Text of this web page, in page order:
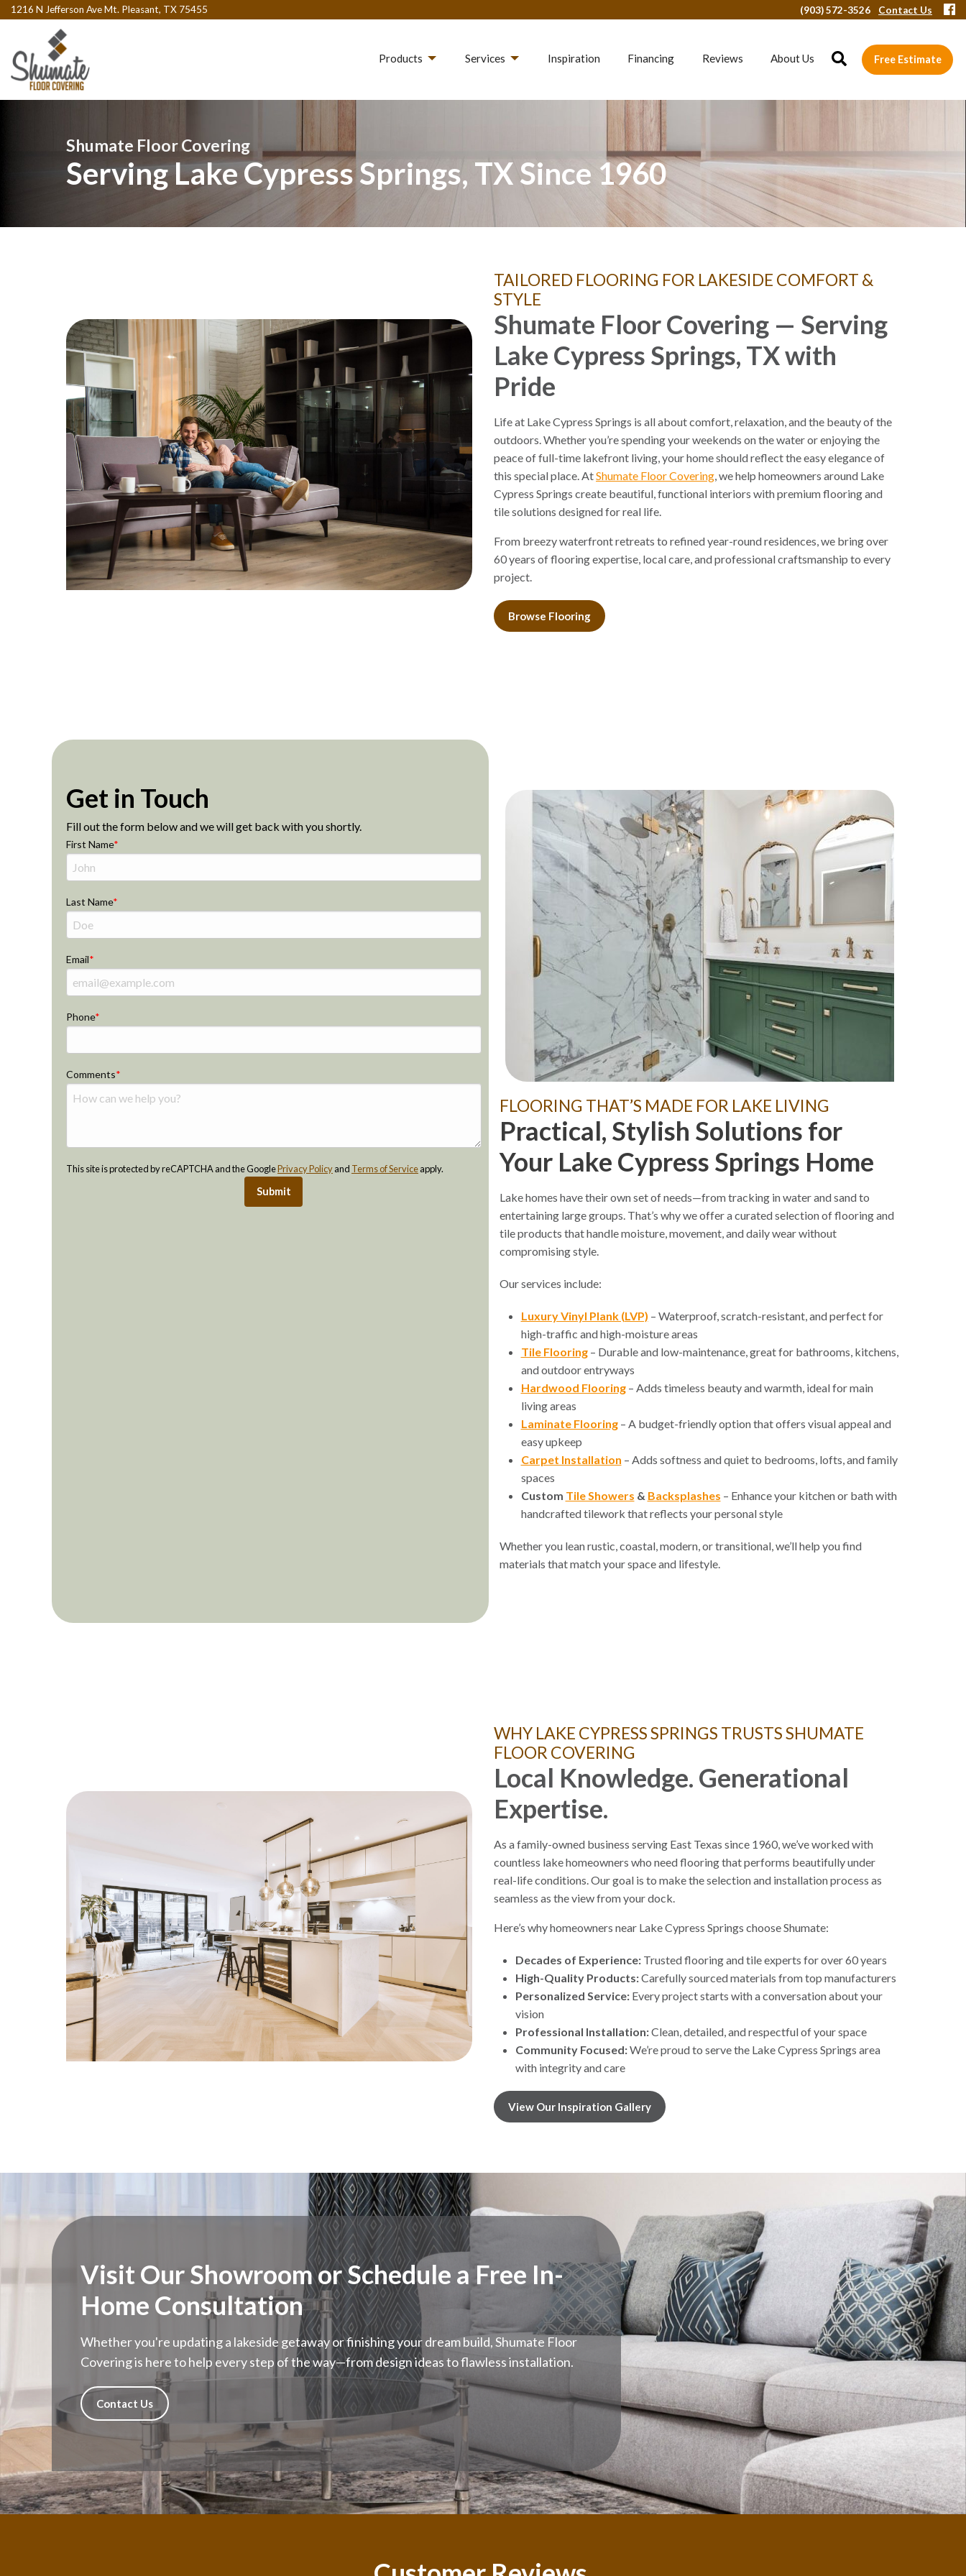
1216 N Jefferson Ave Mt. Pleasant, TX 75455 (903) 572-3526 Contact Us
Products Services Inspiration Financing Reviews About Us Free Estimate
Shumate Floor Covering
Serving Lake Cypress Springs, TX Since 1960
TAILORED FLOORING FOR LAKESIDE COMFORT &
STYLE
Shumate Floor Covering — Serving
Lake Cypress Springs, TX with
Pride
Life at Lake Cypress Springs is all about comfort, relaxation, and the beauty of the
outdoors. Whether you’re spending your weekends on the water or enjoying the
peace of full-time lakefront living, your home should reflect the easy elegance of
this special place. AtShumate Floor Covering , we help homeowners around Lake
Cypress Springs create beautiful, functional interiors with premium flooring and
tile solutions designed for real life.
From breezy waterfront retreats to refined year-round residences, we bring over
60 years of flooring expertise, local care, and professional craftsmanship to every
project.
Browse Flooring
Get in Touch
Fill out the form below and we will get back with you shortly.
First Name
Last Name
Email
Phone
Comments
This site is protected by reCAPTCHA and the GooglePrivacy Policyand Terms of Serviceapply.
Submit
FLOORING THAT’S MADE FOR LAKE LIVING
Practical, Stylish Solutions for
Your Lake Cypress Springs Home
Lake homes have their own set of needs—from tracking in water and sand to
entertaining large groups. That’s why we offer a curated selection of flooring and
tile products that handle moisture, movement, and daily wear without
compromising style.
Our services include:
Luxury Vinyl Plank (LVP) – Waterproof, scratch-resistant, and perfect for
high-traffic and high-moisture areas
Tile Flooring– Durable and low-maintenance, great for bathrooms, kitchens,
and outdoor entryways
Hardwood Flooring– Adds timeless beauty and warmth, ideal for main
living areas
Laminate Flooring– A budget-friendly option that offers visual appeal and
easy upkeep
Carpet Installation – Adds softness and quiet to bedrooms, lofts, and family
spaces
Custom Tile Showers & Backsplashes – Enhance your kitchen or bath with
handcrafted tilework that reflects your personal style
Whether you lean rustic, coastal, modern, or transitional, we’ll help you find
materials that match your space and lifestyle.
WHY LAKE CYPRESS SPRINGS TRUSTS SHUMATE
FLOOR COVERING
Local Knowledge. Generational
Expertise.
As a family-owned business serving East Texas since 1960, we’ve worked with
countless lake homeowners who need flooring that performs beautifully under
real-life conditions. Our goal is to make the selection and installation process as
seamless as the view from your dock.
Here’s why homeowners near Lake Cypress Springs choose Shumate:
Decades of Experience: Trusted flooring and tile experts for over 60 years
High-Quality Products:Carefully sourced materials from top manufacturers
Personalized Service: Every project starts with a conversation about your
vision
Professional Installation:Clean, detailed, and respectful of your space
Community Focused:We’re proud to serve the Lake Cypress Springs area
with integrity and care
View Our Inspiration Gallery
Visit Our Showroom or Schedule a Free In-
Home Consultation
Whether you're updating a lakeside getaway or finishing your dream build, Shumate Floor
Covering is here to help every step of the way—from design ideas to flawless installation.
Contact Us